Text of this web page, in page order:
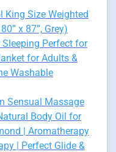
King Size Weighted
x 87”, Grey)
Perfect for
for Adults &
Washable
Sensual Massage
Body Oil for
| Aromatherapy
| Perfect Glide &